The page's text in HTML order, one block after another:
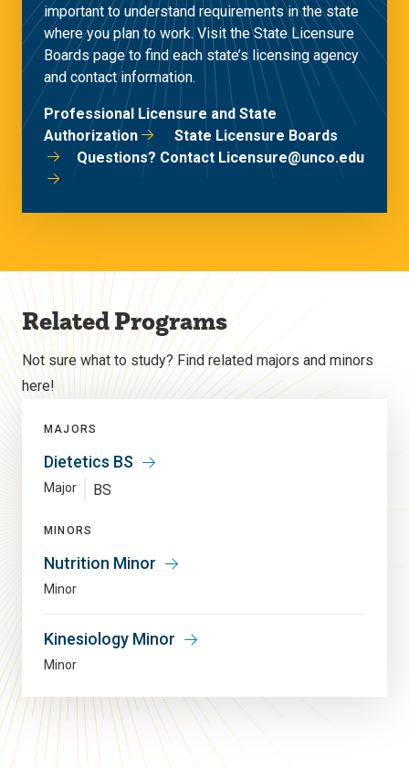
important to understand requirements in the state
where you plan to work. Visit the State Licensure
Boards page to find each state’s licensing agency
and contact information.
Professional Licensure and State
Authorization
State Licensure Boards
Questions? Contact Licensure@unco.edu
Related Programs
Not sure what to study? Find related majors and minors
here!
MAJORS
Dietetics BS
Major BS
MINORS
Nutrition Minor
Minor
Kinesiology Minor
Minor